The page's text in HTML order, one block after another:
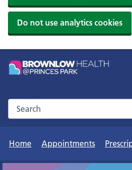
Do not use analytics cookies
Search the NHS website
Home
Appointments